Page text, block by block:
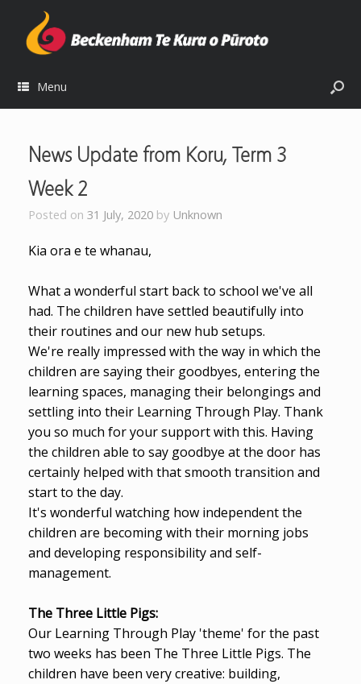
Menu
News Update from Koru, Term 3
Week 2
Posted on 31 July, 2020 by Unknown
Kia ora e te whanau,
What a wonderful start back to school we've all
had. The children have settled beautifully into
their routines and our new hub setups.
We're really impressed with the way in which the
children are saying their goodbyes, entering the
learning spaces, managing their belongings and
settling into their Learning Through Play. Thank
you so much for your support with this. Having
the children able to say goodbye at the door has
certainly helped with that smooth transition and
start to the day.
It's wonderful watching how independent the
children are becoming with their morning jobs
and developing responsibility and self-
management.
The Three Little Pigs:
Our Learning Through Play 'theme' for the past
two weeks has been The Three Little Pigs. The
children have been very creative: building,